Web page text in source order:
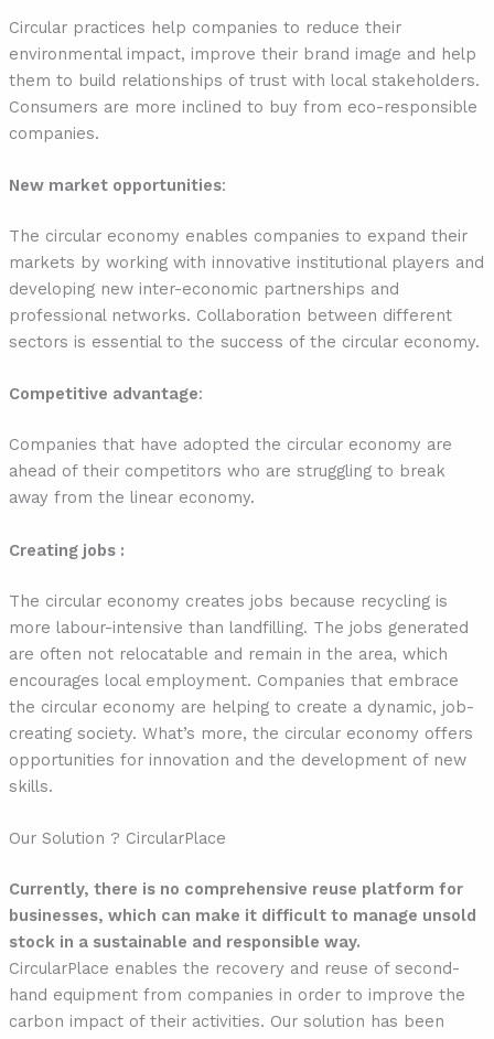
Circular practices help companies to reduce their
environmental impact, improve their brand image and help
them to build relationships of trust with local stakeholders.
Consumers are more inclined to buy from eco-responsible
companies.
New market opportunities:
The circular economy enables companies to expand their
markets by working with innovative institutional players and
developing new inter-economic partnerships and
professional networks. Collaboration between different
sectors is essential to the success of the circular economy.
Competitive advantage:
Companies that have adopted the circular economy are
ahead of their competitors who are struggling to break
away from the linear economy.
Creating jobs :
The circular economy creates jobs because recycling is
more labour-intensive than landfilling. The jobs generated
are often not relocatable and remain in the area, which
encourages local employment. Companies that embrace
the circular economy are helping to create a dynamic, job-
creating society. What’s more, the circular economy offers
opportunities for innovation and the development of new
skills.
Our Solution ? CircularPlace
Currently, there is no comprehensive reuse platform for
businesses, which can make it difficult to manage unsold
stock in a sustainable and responsible way.
CircularPlace enables the recovery and reuse of second-
hand equipment from companies in order to improve the
carbon impact of their activities. Our solution has been